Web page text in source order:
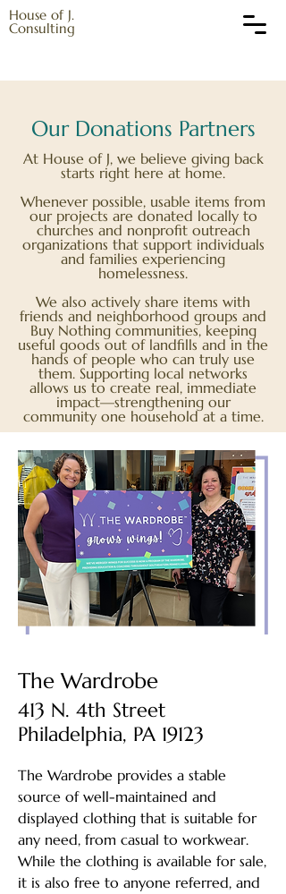
House of J.
Consulting
Our Donations Partners
At House of J, we believe giving back
starts right here at home.
Whenever possible, usable items from
our projects are donated locally to
churches and nonprofit outreach
organizations that support individuals
and families experiencing
homelessness.
We also actively share items with
friends and neighborhood groups and
Buy Nothing communities, keeping
useful goods out of landfills and in the
hands of people who can truly use
them. Supporting local networks
allows us to create real, immediate
impact—strengthening our
community one household at a time.
The Wardrobe
413 N. 4th Street
Philadelphia, PA 19123
The Wardrobe provides a stable
source of well-maintained and
displayed clothing that is suitable for
any need, from casual to workwear.
While the clothing is available for sale,
it is also free to anyone referred, and